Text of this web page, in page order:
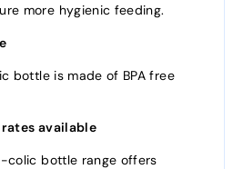
more hygienic feeding.
bottle is made of BPA free
available
colic bottle range offers